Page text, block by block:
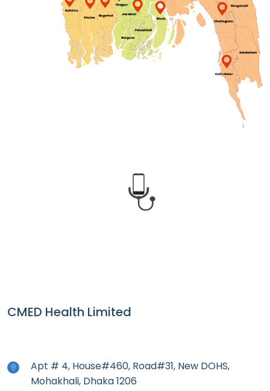
CMED Health Limited
Apt # 4, House#460, Road#31, New DOHS,
Mohakhali, Dhaka 1206